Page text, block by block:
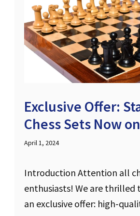
Exclusive Offer:
Chess Sets Now
April 1, 2024
Introduction Attention all
enthusiasts! We are thrilled
an exclusive offer: high-